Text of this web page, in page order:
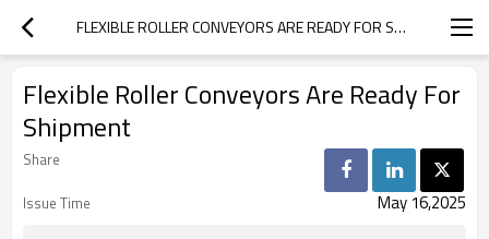
FLEXIBLE ROLLER CONVEYORS ARE READY FOR SHIPMENT
Flexible Roller Conveyors Are Ready For
Shipment
Share
Issue Time
May 16,2025